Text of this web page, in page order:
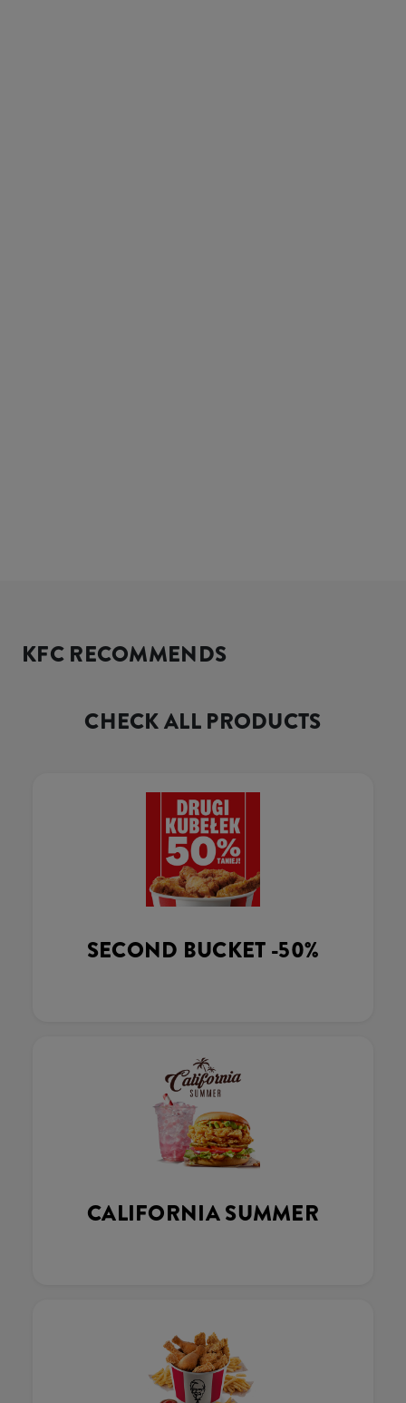
KFC RECOMMENDS
CHECK ALL PRODUCTS
SECOND BUCKET -50%
CALIFORNIA SUMMER